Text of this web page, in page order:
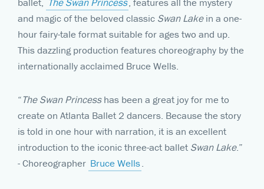
and magic of the beloved classic Swan Lakein a one-
hour fairy-tale format suitable for ages two and up.
This dazzling production features choreography by the
internationally acclaimed Bruce Wells.
“The Swan Princesshas been a great joy for me to
create on Atlanta Ballet 2 dancers. Because the story
is told in one hour with narration, it is an excellent
introduction to the iconic three-act ballet Swan Lake.”
- Choreographer Bruce Wells.